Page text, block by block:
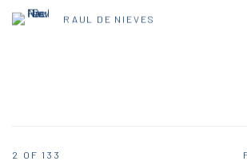
RAUL DE NIEVES
2 OF 133